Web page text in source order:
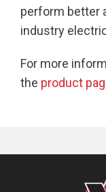
perform better
industry
For more
the product